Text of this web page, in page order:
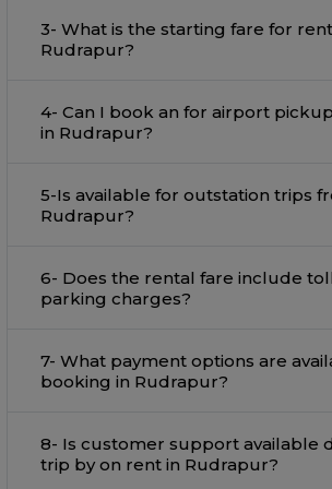
3- What is the starting fare for rental in
Rudrapur?
4- Can I book an for airport pickup and drop
in Rudrapur?
5-Is available for outstation trips from
Rudrapur?
6- Does the rental fare include tolls and
parking charges?
7- What payment options are
booking in Rudrapur?
8- Is customer support available
trip by on rent in Rudrapur?